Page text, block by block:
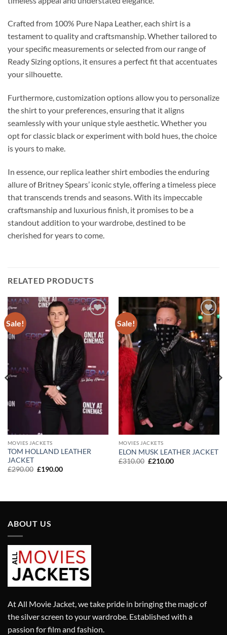
Crafted from 100% Pure Napa Leather, each shirt is a
testament to quality and craftsmanship. Whether tailored to
your specific measurements or selected from our range of
Ready Sizing options, it ensures a perfect fit that accentuates
your silhouette.
Furthermore, customization options allow you to personalize
the shirt to your preferences, ensuring that it aligns
seamlessly with your unique style aesthetic. Whether you
opt for classic black or experiment with bold hues, the choice
is yours to make.
In essence, our replica leather shirt embodies the enduring
allure of Britney Spears’ iconic style, offering a timeless piece
that transcends trends and seasons. With its impeccable
craftsmanship and luxurious finish, it promises to be a
standout addition to your wardrobe, destined to be
cherished for years to come.
RELATED PRODUCTS
Sale!
MOVIES JACKETS
TOM HOLLAND LEATHER
JACKET
£290.00 Original
£190.00Current
Sale!
Add to
wishlist
MOVIES JACKETS
ELON MUSK LEATHER JACKET
£310.00 Original
£210.00Current
ABOUT US
At All Movie Jacket, we take pride in bringing the magic of
the silver screen to your wardrobe. Established with a
passion for film and fashion.